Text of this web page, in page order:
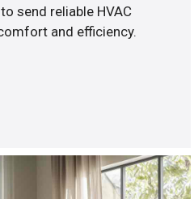
send reliable HVAC
and efficiency.